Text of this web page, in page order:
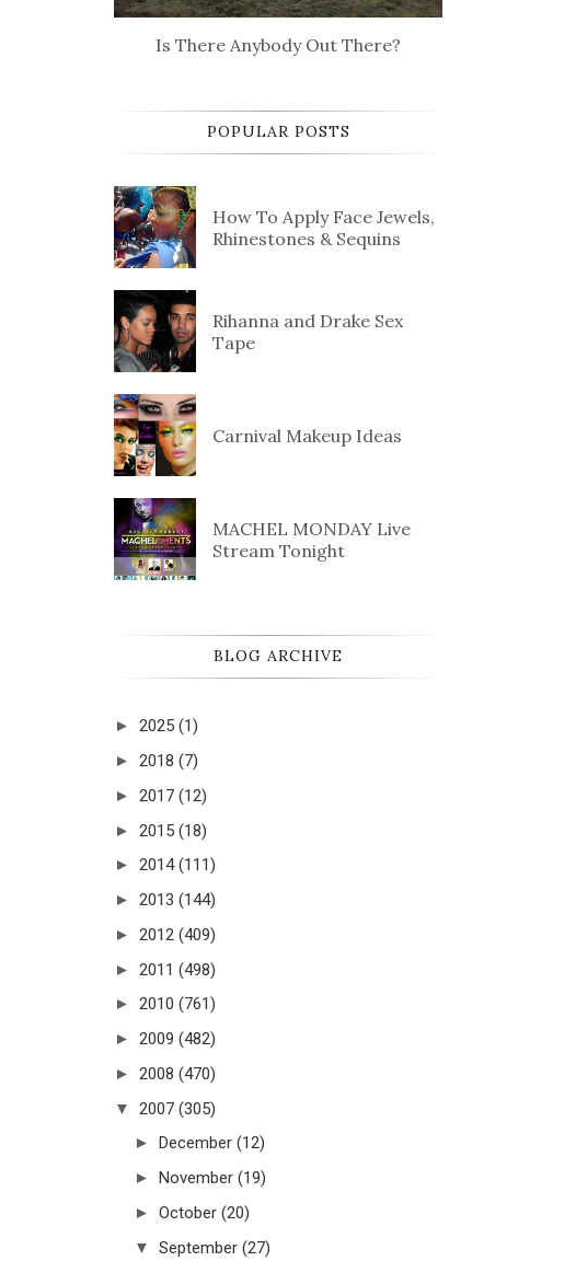
Is There Anybody Out There?
POPULAR POSTS
How To Apply Face Jewels,
Rhinestones & Sequins
Rihanna and Drake Sex
Tape
Carnival Makeup Ideas
MACHEL MONDAY Live
Stream Tonight
BLOG ARCHIVE
► 2025 (1)
► 2018 (7)
► 2017 (12)
► 2015 (18)
► 2014 (111)
► 2013 (144)
► 2012 (409)
► 2011 (498)
► 2010 (761)
► 2009 (482)
► 2008 (470)
▼ 2007 (305)
► December (12)
► November (19)
► October (20)
▼ September (27)